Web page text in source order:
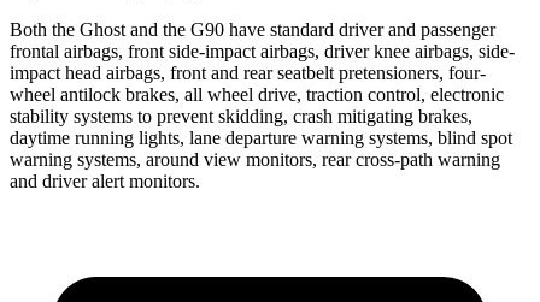
Both the Ghost and the G90 have standard driver and passenger
frontal airbags, front side-impact airbags, driver knee airbags, side-
impact head airbags, front and rear seatbelt pretensioners, four-
wheel antilock brakes, all wheel drive, traction control, electronic
stability systems to prevent skidding, crash mitigating brakes,
daytime running lights, lane departure warning systems, blind spot
warning systems, around view monitors, rear cross-path warning
and driver alert monitors.